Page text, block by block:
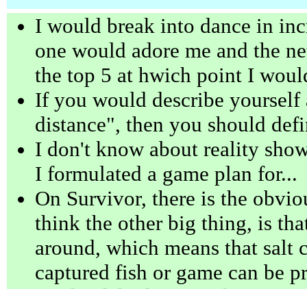
I would break into dance in
one would adore me and the
the top 5 at hwich point I
If you would describe
distance", then you should
I don't know about reality
I formulated a game plan for...
On Survivor, there is the
think the other big thing, is
around, which means that salt
captured fish or game can be